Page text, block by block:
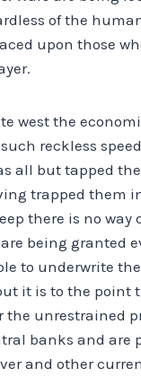
of the
upon those
west the
reckless
all but tapped
trapped them
there is no way
being granted
to underwrite
it is to the point
the unrestrained
banks and are
and other